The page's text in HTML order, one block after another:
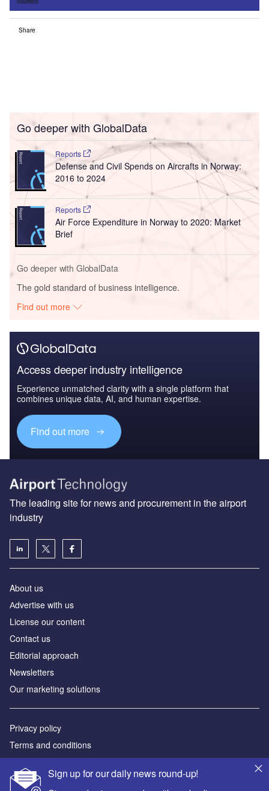
Share
Go deeper with GlobalData
Reports
Defense and Civil Spends on Aircrafts in Norway:
2016 to 2024
Reports
Air Force Expenditure in Norway to 2020: Market
Brief
Go deeper with GlobalData
The gold standard of business intelligence.
Find out more
Access deeper industry intelligence
Experience unmatched clarity with a single platform that
combines unique data, AI, and human expertise.
Find out more
Sign up for our daily news round-up!
The leading site for news and procurement in the airport
industry
About us
Аdvertise with us
License our content
Contact us
Editorial approach
Newsletters
Our marketing solutions
Privacy policy
Terms and conditions
Sitemap